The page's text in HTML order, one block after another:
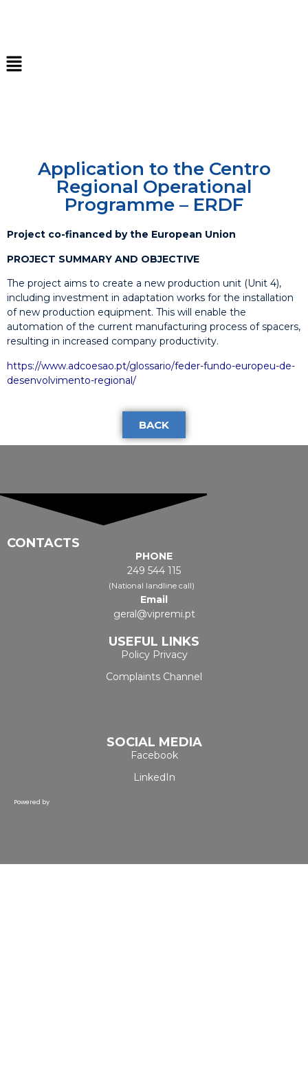
Application to the Centro
Regional Operational
Programme – ERDF
Project co-financed by the European Union
PROJECT SUMMARY AND OBJECTIVE
The project aims to create a new production unit (Unit 4),
including investment in adaptation works for the installation
of new production equipment. This will enable the
automation of the current manufacturing process of spacers,
resulting in increased company productivity.
https://www.adcoesao.pt/glossario/feder-fundo-europeu-de-
desenvolvimento-regional/
BACK
CONTACTS
PHONE
249 544 115
(National landline call)
Email
geral@vipremi.pt
USEFUL LINKS
Policy Privacy
Complaints Channel
SOCIAL MEDIA
Facebook
LinkedIn
Powered by